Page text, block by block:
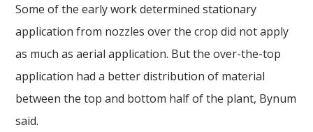
Some of the early work determined stationary
application from nozzles over the crop did not apply
as much as aerial application. But the over-the-top
application had a better distribution of material
between the top and bottom half of the plant, Bynum
said.